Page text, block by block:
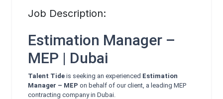
Job Description:
Estimation Manager –
MEP | Dubai
Talent Tide is seeking an experienced Estimation
Manager – MEP on behalf of our client, a leading MEP
contracting company in Dubai.